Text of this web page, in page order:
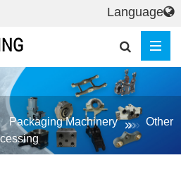
Packaging Machinery
Other
Language